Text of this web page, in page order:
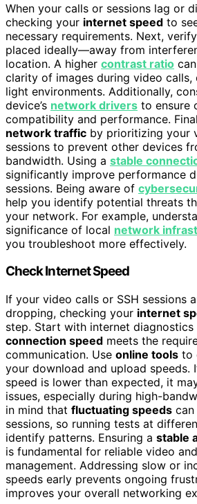
When your calls or sessions lag or
checking your internet speed to
necessary requirements. Next,
placed ideally—away from
location. A higher contrast ratio
clarity of images during video calls,
light environments. Additionally,
device’s network drivers to ensure
compatibility and performance.
network traffic by prioritizing your
sessions to prevent other devices
bandwidth. Using a stable
significantly improve performance
sessions. Being aware of
help you identify potential threats
your network. For example,
significance of local network
you troubleshoot more effectively.
Check Internet Speed
If your video calls or SSH sessions
dropping, checking your internet
step. Start with internet
connection speed meets the
communication. Use online tools to
your download and upload speeds.
speed is lower than expected, it
issues, especially during high-
in mind that fluctuating speeds
sessions, so running tests at
identify patterns. Ensuring a stable
is fundamental for reliable video
management. Addressing slow or
speeds early prevents ongoing
improves your overall networking